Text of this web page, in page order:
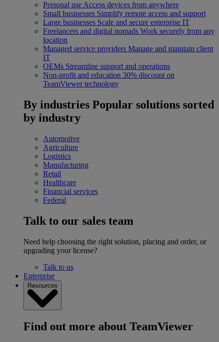
Personal use Access devices from anywhere
Small businesses Simplify remote access and support
Large businesses Scale and secure enterprise IT
Freelancers and digital nomads Work securely from any
location
Managed service providers Manage and maintain client
IT
OEMs Streamline support and operations
Non-profit and education 30% discount on
TeamViewer technology
By industries Popular solutions sorted
by industry
Automotive
Agriculture
Logistics
Manufacturing
Retail
Healthcare
Financial services
Federal
Talk to our sales team
Need help choosing the right solution, placing and order, or
upgrading your license?
Talk to us
Enterprise
Resources
Find out more about TeamViewer